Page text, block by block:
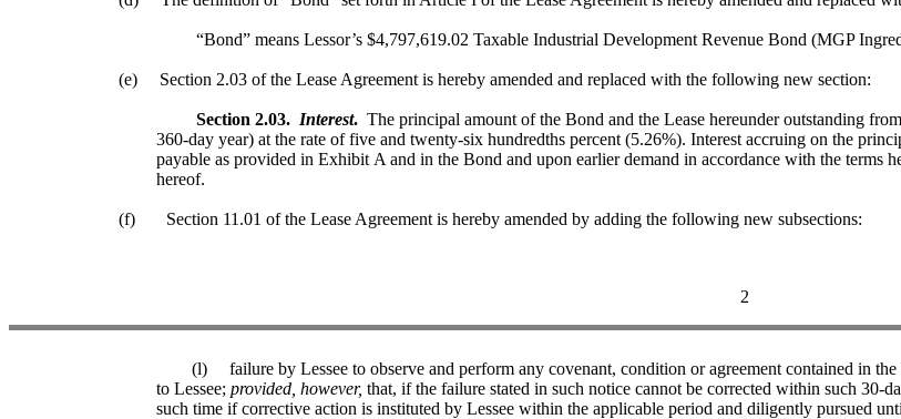
“Bond” means Lessor’s $4,797,619.02 Taxable Industrial Development Revenue Bond (MGP
(e) Section 2.03 of the Lease Agreement is hereby amended and replaced with the following new section:
Section 2.03. Interest. The principal amount of the Bond and the Lease hereunder outstanding
360-day year) at the rate of five and twenty-six hundredths percent (5.26%). Interest accruing on the
payable as provided in Exhibit A and in the Bond and upon earlier demand in accordance with the terms
hereof.
(f) Section 11.01 of the Lease Agreement is hereby amended by adding the following new subsections:
2
(l) failure by Lessee to observe and perform any covenant, condition or agreement contained in the
to Lessee; provided, however, that, if the failure stated in such notice cannot be corrected within such
such time if corrective action is instituted by Lessee within the applicable period and diligently pursued